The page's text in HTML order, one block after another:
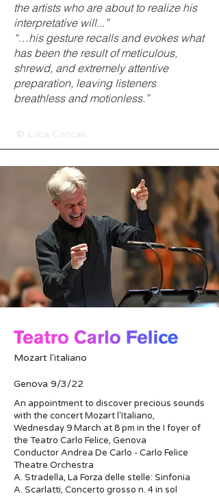
the artists who are about to realize his
interpretative will...”
“…his gesture recalls and evokes what
has been the result of meticulous,
shrewd, and extremely attentive
preparation, leaving listeners
breathless and motionless.”
© Luca Concas
Mozart l'italiano
Genova 9/3/22
An appointment to discover precious sounds
with the concert Mozart l'Italiano,
Wednesday 9 March at 8 pm in the I foyer of
the Teatro Carlo Felice, Genova
Conductor Andrea De Carlo - Carlo Felice
Theatre Orchestra
A. Stradella, La Forza delle stelle: Sinfonia
A. Scarlatti, Concerto grosso n. 4 in sol